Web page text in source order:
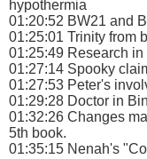
hypothermia
01:20:52 BW21 and
01:25:01 Trinity from
01:25:49 Research
01:27:14 Spooky
01:27:53 Peter's
01:29:28 Doctor in
01:32:26 Changes
5th book.
01:35:15 Nenah's